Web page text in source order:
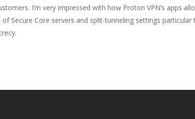
I’m very impressed with how Proton VPN’s apps
Secure Core servers and split-tunneling settings